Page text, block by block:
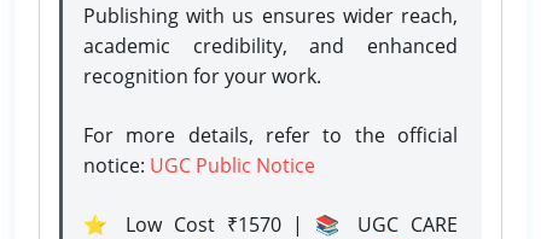
Publishing with us ensures wider reach,
academic credibility, and enhanced
recognition for your work.
For more details, refer to the official
notice: UGC Public Notice
⭐ Low Cost ₹1570 | 📚 UGC CARE